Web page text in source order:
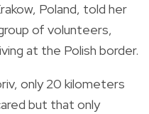
Poland, told her
of volunteers,
at the Polish border.
only 20 kilometers
but that only